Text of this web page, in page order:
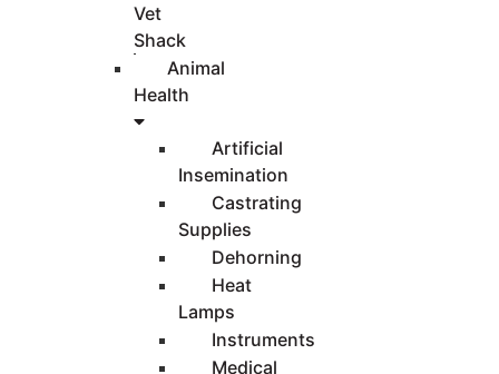
Vet
Shack
Animal
Health
Artificial
Insemination
Castrating
Supplies
Dehorning
Heat
Lamps
Instruments
Medical